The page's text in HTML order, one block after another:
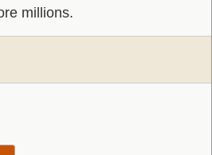
millions.